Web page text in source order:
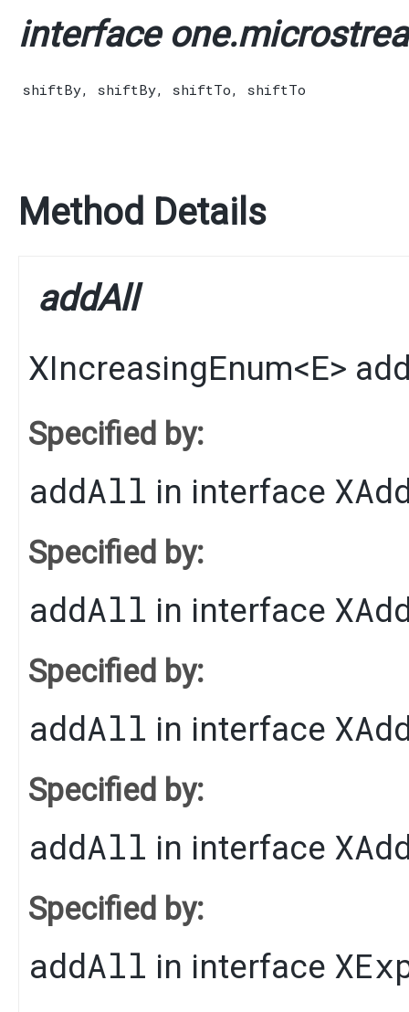
interface
shiftBy, shiftBy, shiftTo, shiftTo
Method Details
addAll
XIncreasingEnum<E>
Specified by:
addAll in interface
Specified by:
addAll in interface
Specified by:
addAll in interface
Specified by:
addAll in interface
Specified by:
addAll in interface